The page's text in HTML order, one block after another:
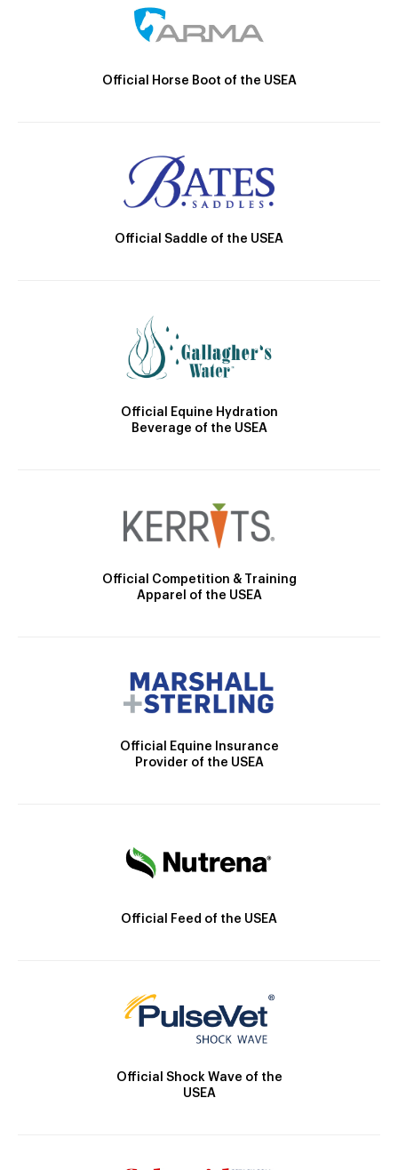
Official Horse Boot of the USEA
Official Saddle of the USEA
Official Equine Hydration
Beverage of the USEA
Official Competition & Training
Apparel of the USEA
Official Equine Insurance
Provider of the USEA
Official Feed of the USEA
Official Shock Wave of the
USEA